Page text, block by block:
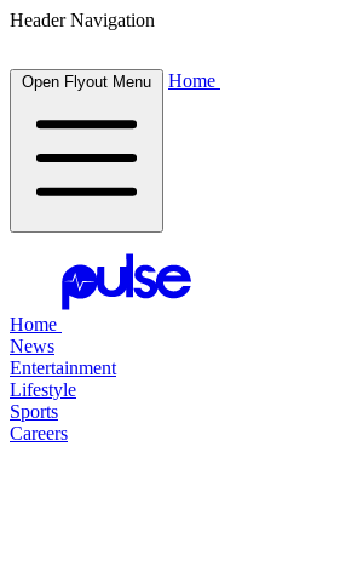
Header Navigation
Open Flyout Menu Home
Home
News
Entertainment
Lifestyle
Sports
Careers